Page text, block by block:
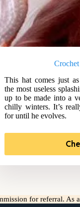
This hat comes just
the most useless
up to be made into a
chilly winters. It’s
for until he evolves.
for referral. As